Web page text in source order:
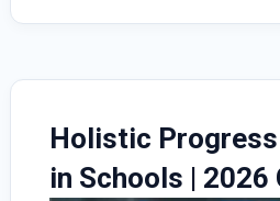
eSchool
Holistic
in Schools | 2026